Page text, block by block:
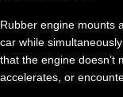
Rubber engine mounts
car while
that the engine doesn’t
accelerates, or